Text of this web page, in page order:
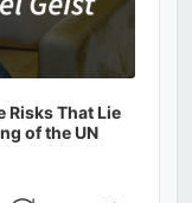
Risks That Lie
of the UN